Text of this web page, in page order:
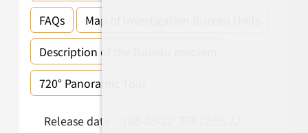
FAQs
Map of Investigation Bureau Units
Description of the Bureau emblem
720° Panoramic Tour
Release date：